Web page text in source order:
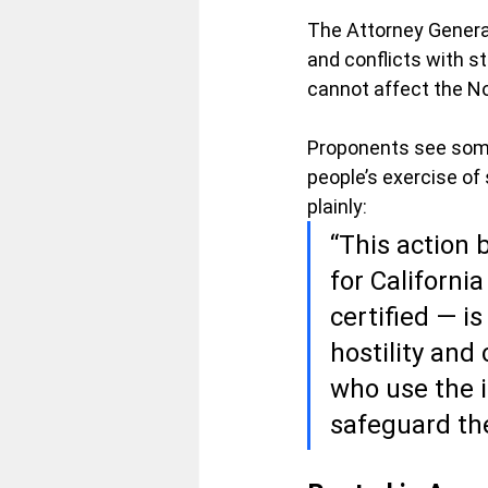
The Attorney
and conflicts with
cannot affect the
Proponents see
people’s exercise
plainly:
“This action
for
certified — is
hostility and
who use the
safeguard